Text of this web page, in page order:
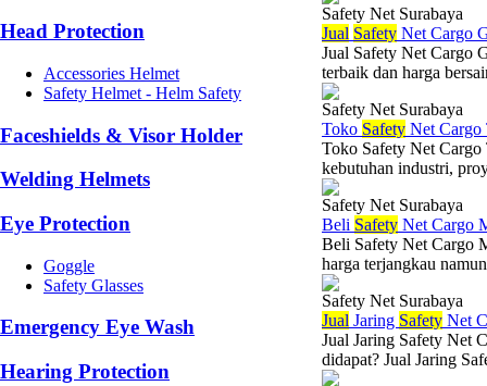
Head Protection
Accessories Helmet
Safety Helmet - Helm Safety
Faceshields & Visor Holder
Welding Helmets
Eye Protection
Goggle
Safety Glasses
Emergency Eye Wash
Hearing Protection
Safety Net Surabaya
Jual Safety Net Cargo
Jual Safety Net Cargo
terbaik dan harga
Safety Net Surabaya
Toko Safety Net Cargo
Toko Safety Net Cargo
kebutuhan industri,
Safety Net Surabaya
Beli Safety Net Cargo
Beli Safety Net Cargo
harga terjangkau
Safety Net Surabaya
Jual Jaring Safety Net
Jual Jaring Safety Net
didapat? Jual Jaring